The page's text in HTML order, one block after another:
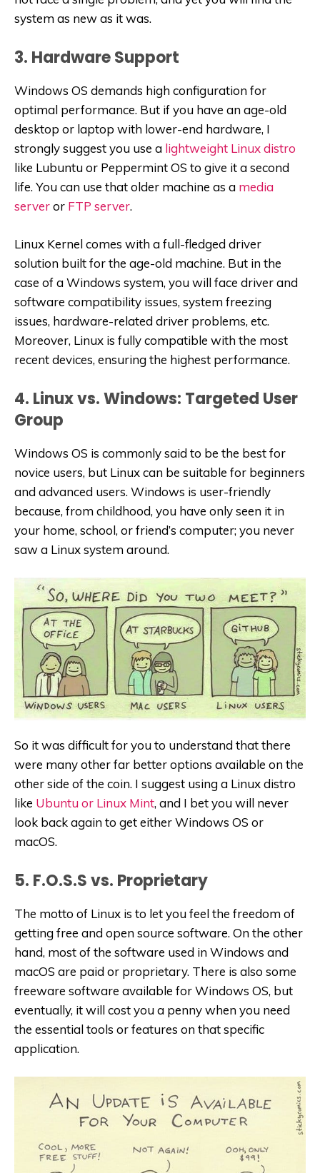
system as new as it was.
3. Hardware Support
Windows OS demands high configuration for
optimal performance. But if you have an age-old
desktop or laptop with lower-end hardware, I
strongly suggest you use a lightweight Linux distro
like Lubuntu or Peppermint OS to give it a second
life. You can use that older machine as a media
serveror FTP server.
Linux Kernel comes with a full-fledged driver
solution built for the age-old machine. But in the
case of a Windows system, you will face driver and
software compatibility issues, system freezing
issues, hardware-related driver problems, etc.
Moreover, Linux is fully compatible with the most
recent devices, ensuring the highest performance.
4. Linux vs. Windows: Targeted User
Group
Windows OS is commonly said to be the best for
novice users, but Linux can be suitable for beginners
and advanced users. Windows is user-friendly
because, from childhood, you have only seen it in
your home, school, or friend’s computer; you never
saw a Linux system around.
So it was difficult for you to understand that there
were many other far better options available on the
other side of the coin. I suggest using a Linux distro
like Ubuntu or Linux Mint, and I bet you will never
look back again to get either Windows OS or
macOS.
5. F.O.S.S vs. Proprietary
The motto of Linux is to let you feel the freedom of
getting free and open source software. On the other
hand, most of the software used in Windows and
macOS are paid or proprietary. There is also some
freeware software available for Windows OS, but
eventually, it will cost you a penny when you need
the essential tools or features on that specific
application.